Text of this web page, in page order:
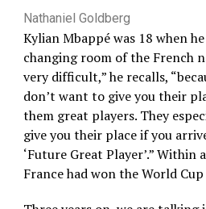
Nathaniel Goldberg
Kylian Mbappé was 18 when
changing room of the French
very difficult,” he recalls,
don’t want to give you their
them great players. They
give you their place if you
‘Future Great Player’.” Within
France had won the World